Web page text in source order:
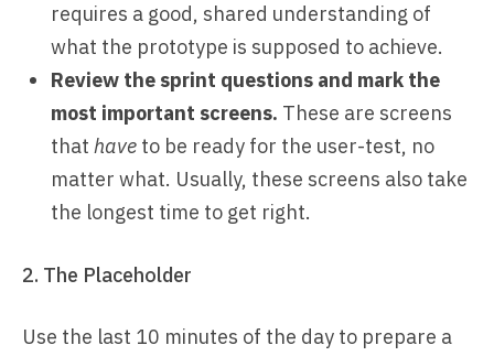
requires a good, shared understanding of
what the prototype is supposed to achieve.
Review the sprint questions and mark the
most important screens. These are screens
that haveto be ready for the user-test, no
matter what. Usually, these screens also take
the longest time to get right.
2. The Placeholder
Use the last 10 minutes of the day to prepare a